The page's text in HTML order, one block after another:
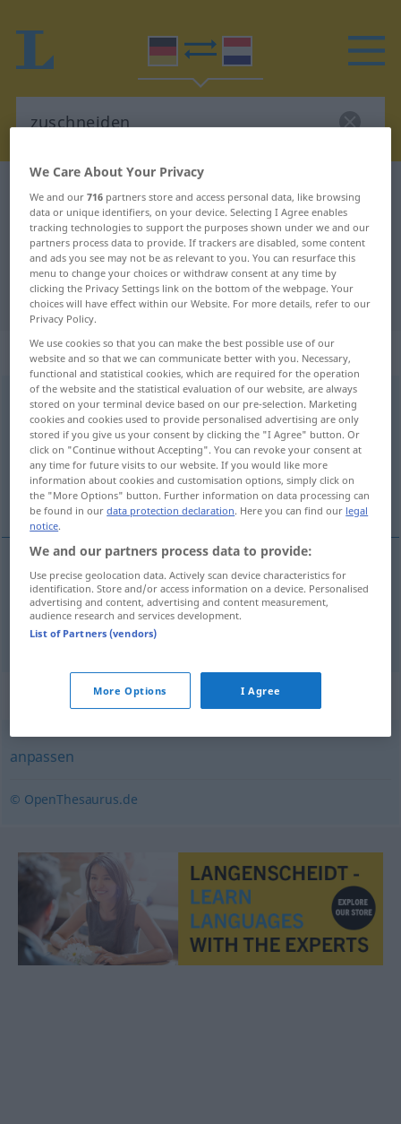
German-Dutch dictionary zuschneiden
German-Dutch translation for
"zuschneiden"
"zuschneiden" Dutch translation
„zuschneiden“
zuschneiden
Overview of all translations
(For more details, click/tap on the translation)
knippen, afstemmen
knippen zuschneiden
afstemmen(auf AKKop
Synonyms for "zuschneiden"
anpassen
© OpenThesaurus.de
We Care About Your Privacy
We and our716 partners store and access personal data, like browsing
data or unique identifiers, on your device. Selecting I Agree enables
tracking technologies to support the purposes shown under we and our
partners process data to provide. If trackers are disabled, some content
and ads you see may not be as relevant to you. You can resurface this
menu to change your choices or withdraw consent at any time by
clicking the Privacy Settings link on the bottom of the webpage. Your
choices will have effect within our Website. For more details, refer to our
Privacy Policy.
We use cookies so that you can make the best possible use of our
website and so that we can communicate better with you. Necessary,
functional and statistical cookies, which are required for the operation
of the website and the statistical evaluation of our website, are always
stored on your terminal device based on our pre-selection. Marketing
cookies and cookies used to provide personalised advertising are only
stored if you give us your consent by clicking the "I Agree" button. Or
click on "Continue without Accepting". You can revoke your consent at
any time for future visits to our website. If you would like more
information about cookies and customisation options, simply click on
the "More Options" button. Further information on data processing can
be found in ourdata protection declaration. Here you can find our legal
notice.
We and our partners process data to provide:
Use precise geolocation data. Actively scan device characteristics for
identification. Store and/or access information on a device. Personalised
advertising and content, advertising and content measurement,
audience research and services development.
List of Partners (vendors)
More Options I Agree